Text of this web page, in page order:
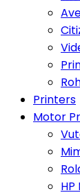
Printers
Motor